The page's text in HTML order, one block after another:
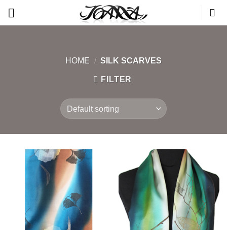
HOME / SILK SCARVES
FILTER